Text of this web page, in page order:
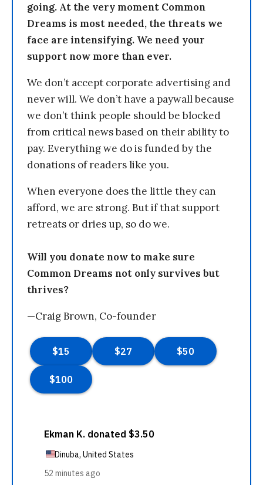
going. At the very moment Common
Dreams is most needed, the threats we
face are intensifying. We need your
support now more than ever.
We don’t accept corporate advertising and
never will. We don’t have a paywall because
we don’t think people should be blocked
from critical news based on their ability to
pay. Everything we do is funded by the
donations of readers like you.
When everyone does the little they can
afford, we are strong. But if that support
retreats or dries up, so do we.
Will you donate now to make sure
Common Dreams not only survives but
thrives?
—Craig Brown, Co-founder